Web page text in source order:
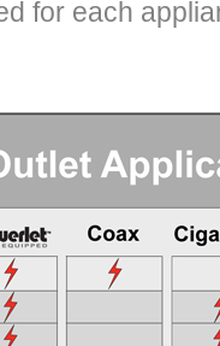
EEC >
EEC >
EEC >
EEC >
and Gloves
EEC >
EEC >
EEC >
for each